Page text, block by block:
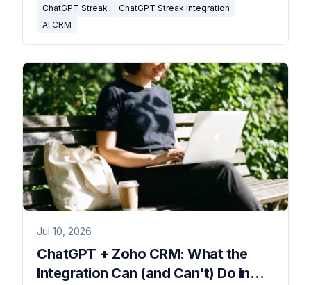
ChatGPT Streak
ChatGPT Streak Integration
AI CRM
Jul 10, 2026
ChatGPT + Zoho CRM: What the
Integration Can (and Can't) Do in